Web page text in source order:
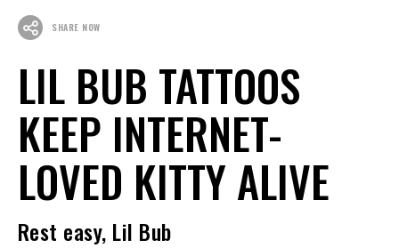
SHARE NOW
LIL BUB TATTOOS
KEEP INTERNET-
LOVED KITTY ALIVE
Rest easy, Lil Bub